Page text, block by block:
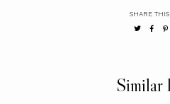
SHARE THIS
Similar